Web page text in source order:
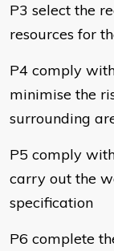
P3 select the
resources for
P4 comply
minimise the
surrounding
P5 comply
carry out the
specification
P6 complete